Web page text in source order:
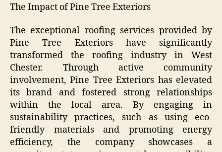
The Impact of Pine Tree Exteriors
The exceptional roofing services provided by
Pine Tree Exteriors have significantly
transformed the roofing industry in West
Chester. Through active community
involvement, Pine Tree Exteriors has elevated
its brand and fostered strong relationships
within the local area. By engaging in
sustainability practices, such as using eco-
friendly materials and promoting energy
efficiency, the company showcases a